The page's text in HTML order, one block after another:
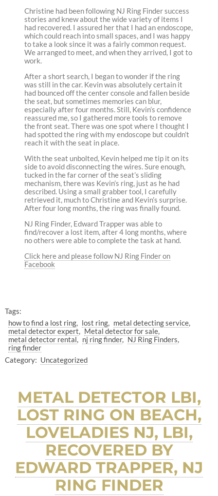
Christine had been following NJ Ring Finder success
stories and knew about the wide variety of items I
had recovered. I assured her that I had an endoscope,
which could reach into small spaces, and I was happy
to take a look since it was a fairly common request.
We arranged to meet, and when they arrived, I got to
work.
After a short search, I began to wonder if the ring
was still in the car. Kevin was absolutely certain it
had bounced off the center console and fallen beside
the seat, but sometimes memories can blur,
especially after four months. Still, Kevin’s confidence
reassured me, so I gathered more tools to remove
the front seat. There was one spot where I thought I
had spotted the ring with my endoscope but couldn’t
reach it with the seat in place.
With the seat unbolted, Kevin helped me tip it on its
side to avoid disconnecting the wires. Sure enough,
tucked in the far corner of the seat’s sliding
mechanism, there was Kevin’s ring, just as he had
described. Using a small grabber tool, I carefully
retrieved it, much to Christine and Kevin’s surprise.
After four long months, the ring was finally found.
NJ Ring Finder, Edward Trapper was able to
find/recover a lost item, after 4 long months, where
no others were able to complete the task at hand.
Click here and please follow NJ Ring Finder on
Facebook
Tags:
how to find a lost ring
lost ring
metal detecting service
metal detector expert
Metal detector for sale
metal detector rental
nj ring finder
NJ Ring Finders
ring finder
Category: Uncategorized
METAL DETECTOR LBI,
LOST RING ON BEACH,
LOVELADIES NJ, LBI,
RECOVERED BY
EDWARD TRAPPER, NJ
RING FINDER